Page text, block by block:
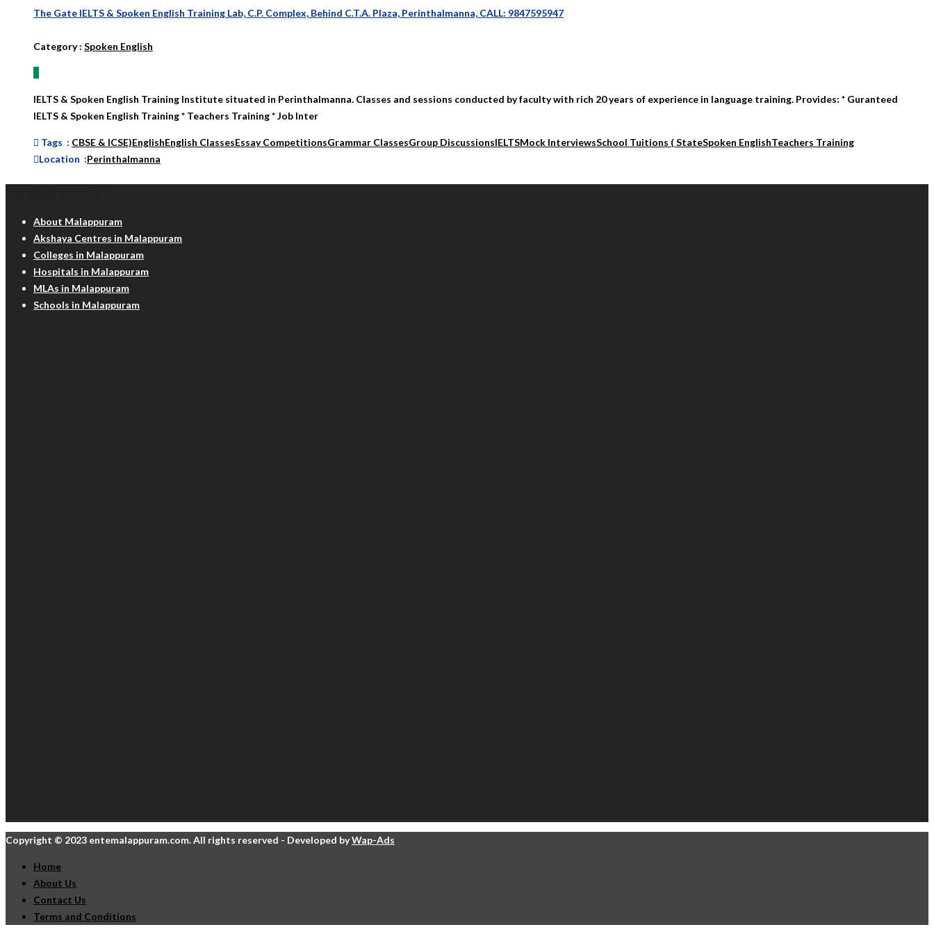
The Gate IELTS & Spoken English Training Lab, C.P. Complex, Behind C.T.A. Plaza, Perinthalmanna, CALL: 9847595947
Category: Spoken English
IELTS & Spoken English Training Institute situated in Perinthalmanna. Classes and sessions conducted by faculty with rich 20 years of experience in language training. Provides: * Guranteed
IELTS & Spoken English Training * Teachers Training * Job Inter
Tags : CBSE & ICSE)EnglishEnglish ClassesEssay CompetitionsGrammar ClassesGroup DiscussionsIELTSMock InterviewsSchool Tuitions ( StateSpoken EnglishTeachers Training
Location :Perinthalmanna
About Malappuram
Akshaya Centres in Malappuram
Colleges in Malappuram
Hospitals in Malappuram
MLAs in Malappuram
Schools in Malappuram
Copyright © 2023 entemalappuram.com. All rights reserved - Developed byWap-Ads
Home
About Us
Contact Us
Terms and Conditions